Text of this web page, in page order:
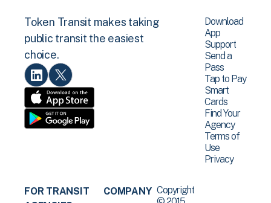
Token Transit makes taking
public transit the easiest
choice.
Download
App
Support
Send a
Pass
Tap to Pay
Smart
Cards
Find Your
Agency
Terms of
Use
Privacy
FOR TRANSIT
COMPANY Copyright